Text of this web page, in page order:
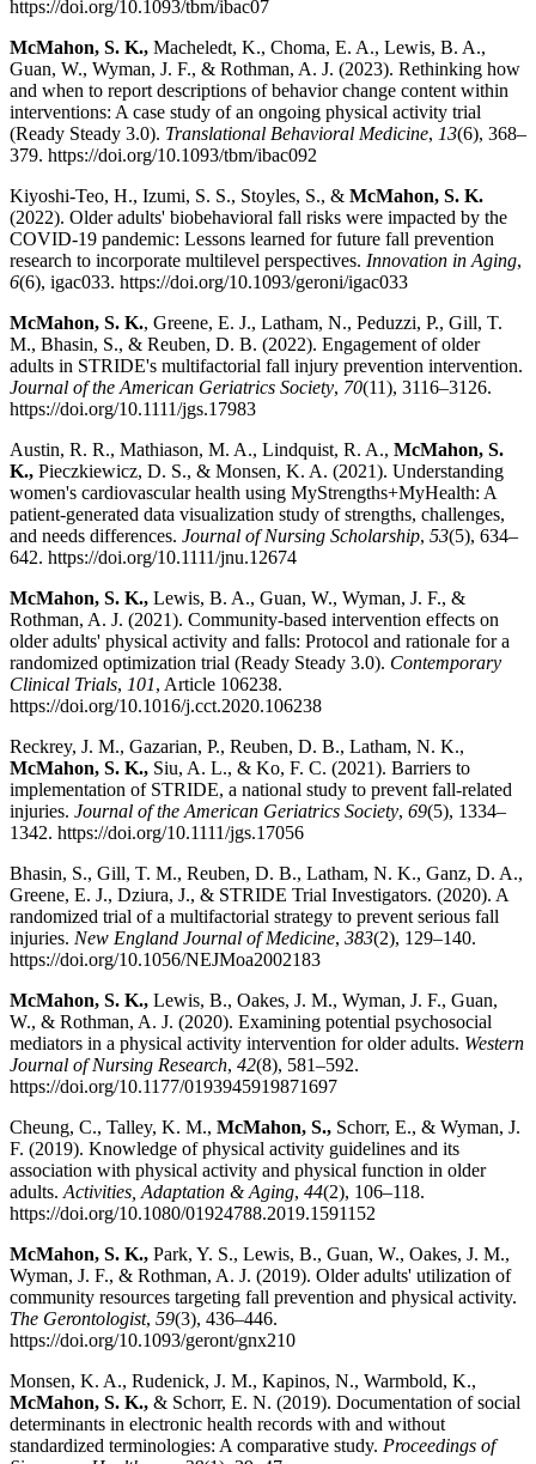
https://doi.org/10.1093/tbm/ibac07
McMahon, S. K., Macheledt, K., Choma, E. A., Lewis, B. A.,
Guan, W., Wyman, J. F., & Rothman, A. J. (2023). Rethinking how
and when to report descriptions of behavior change content within
interventions: A case study of an ongoing physical activity trial
(Ready Steady 3.0). Translational Behavioral Medicine, 13(6), 368–
379. https://doi.org/10.1093/tbm/ibac092
Kiyoshi-Teo, H., Izumi, S. S., Stoyles, S., & McMahon, S. K.
(2022). Older adults' biobehavioral fall risks were impacted by the
COVID-19 pandemic: Lessons learned for future fall prevention
research to incorporate multilevel perspectives. Innovation in Aging,
6(6), igac033. https://doi.org/10.1093/geroni/igac033
McMahon, S. K., Greene, E. J., Latham, N., Peduzzi, P., Gill, T.
M., Bhasin, S., & Reuben, D. B. (2022). Engagement of older
adults in STRIDE's multifactorial fall injury prevention intervention.
Journal of the American Geriatrics Society, 70(11), 3116–3126.
https://doi.org/10.1111/jgs.17983
Austin, R. R., Mathiason, M. A., Lindquist, R. A., McMahon, S.
K., Pieczkiewicz, D. S., & Monsen, K. A. (2021). Understanding
women's cardiovascular health using MyStrengths+MyHealth: A
patient-generated data visualization study of strengths, challenges,
and needs differences. Journal of Nursing Scholarship, 53(5), 634–
642. https://doi.org/10.1111/jnu.12674
McMahon, S. K., Lewis, B. A., Guan, W., Wyman, J. F., &
Rothman, A. J. (2021). Community-based intervention effects on
older adults' physical activity and falls: Protocol and rationale for a
randomized optimization trial (Ready Steady 3.0). Contemporary
Clinical Trials, 101, Article 106238.
https://doi.org/10.1016/j.cct.2020.106238
Reckrey, J. M., Gazarian, P., Reuben, D. B., Latham, N. K.,
McMahon, S. K., Siu, A. L., & Ko, F. C. (2021). Barriers to
implementation of STRIDE, a national study to prevent fall-related
injuries. Journal of the American Geriatrics Society, 69(5), 1334–
1342. https://doi.org/10.1111/jgs.17056
Bhasin, S., Gill, T. M., Reuben, D. B., Latham, N. K., Ganz, D. A.,
Greene, E. J., Dziura, J., & STRIDE Trial Investigators. (2020). A
randomized trial of a multifactorial strategy to prevent serious fall
injuries. New England Journal of Medicine, 383(2), 129–140.
https://doi.org/10.1056/NEJMoa2002183
McMahon, S. K., Lewis, B., Oakes, J. M., Wyman, J. F., Guan,
W., & Rothman, A. J. (2020). Examining potential psychosocial
mediators in a physical activity intervention for older adults. Western
Journal of Nursing Research, 42(8), 581–592.
https://doi.org/10.1177/0193945919871697
Cheung, C., Talley, K. M., McMahon, S., Schorr, E., & Wyman, J.
F. (2019). Knowledge of physical activity guidelines and its
association with physical activity and physical function in older
adults. Activities, Adaptation & Aging, 44(2), 106–118.
https://doi.org/10.1080/01924788.2019.1591152
McMahon, S. K., Park, Y. S., Lewis, B., Guan, W., Oakes, J. M.,
Wyman, J. F., & Rothman, A. J. (2019). Older adults' utilization of
community resources targeting fall prevention and physical activity.
The Gerontologist, 59(3), 436–446.
https://doi.org/10.1093/geront/gnx210
Monsen, K. A., Rudenick, J. M., Kapinos, N., Warmbold, K.,
McMahon, S. K., & Schorr, E. N. (2019). Documentation of social
determinants in electronic health records with and without
standardized terminologies: A comparative study. Proceedings of